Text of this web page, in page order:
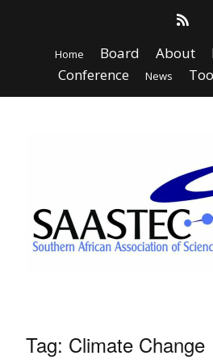
Home Board About
Conference
News
Tag: Climate Change